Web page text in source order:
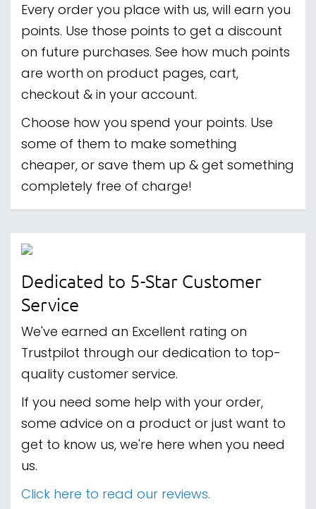
Every order you place with us, will earn you
points. Use those points to get a discount
on future purchases. See how much points
are worth on product pages, cart,
checkout & in your account.
Choose how you spend your points. Use
some of them to make something
cheaper, or save them up & get something
completely free of charge!
Dedicated to 5-Star Customer
Service
We've earned an Excellent rating on
Trustpilot through our dedication to top-
quality customer service.
If you need some help with your order,
some advice on a product or just want to
get to know us, we're here when you need
us.
Click here to read our reviews.